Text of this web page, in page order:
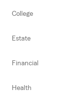
College
Estate
Financial
Health